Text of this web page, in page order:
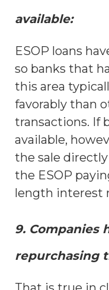
available:
ESOP loans
so banks that
this area
favorably than
transactions. If
available,
the sale
the ESOP
length interest
9. Companies
repurchasing